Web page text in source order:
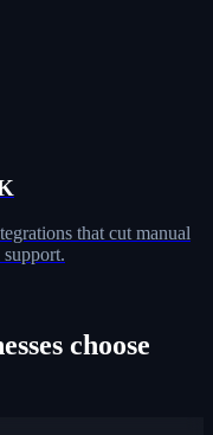
that cut manual
support.
choose